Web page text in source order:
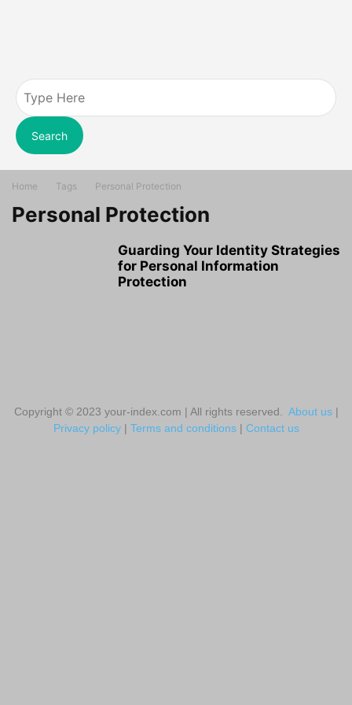
Search
Home Tags Personal Protection
Personal Protection
Guarding Your Identity Strategies
for Personal Information
Protection
Copyright © 2023 your-index.com | All rights reserved. About us|
Privacy policy| Terms and conditions| Contact us